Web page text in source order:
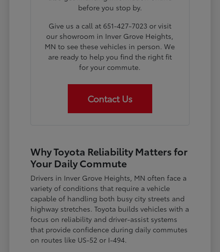
before you stop by.
Give us a call at 651-427-7023 or visit
our showroom in Inver Grove Heights,
MN to see these vehicles in person. We
are ready to help you find the right fit
for your commute.
Contact Us
Why Toyota Reliability Matters for
Your Daily Commute
Drivers in Inver Grove Heights, MN often face a
variety of conditions that require a vehicle
capable of handling both busy city streets and
highway stretches. Toyota builds vehicles with a
focus on reliability and driver-assist systems
that provide confidence during daily commutes
on routes like US-52 or I-494.